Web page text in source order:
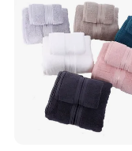
Q: 1. Can I have
A: Yes, we